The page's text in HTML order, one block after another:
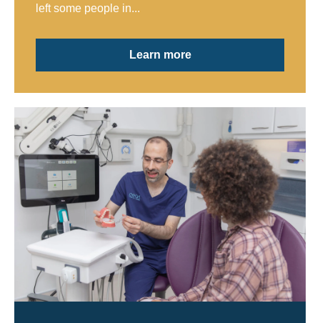
left some people in...
Learn more